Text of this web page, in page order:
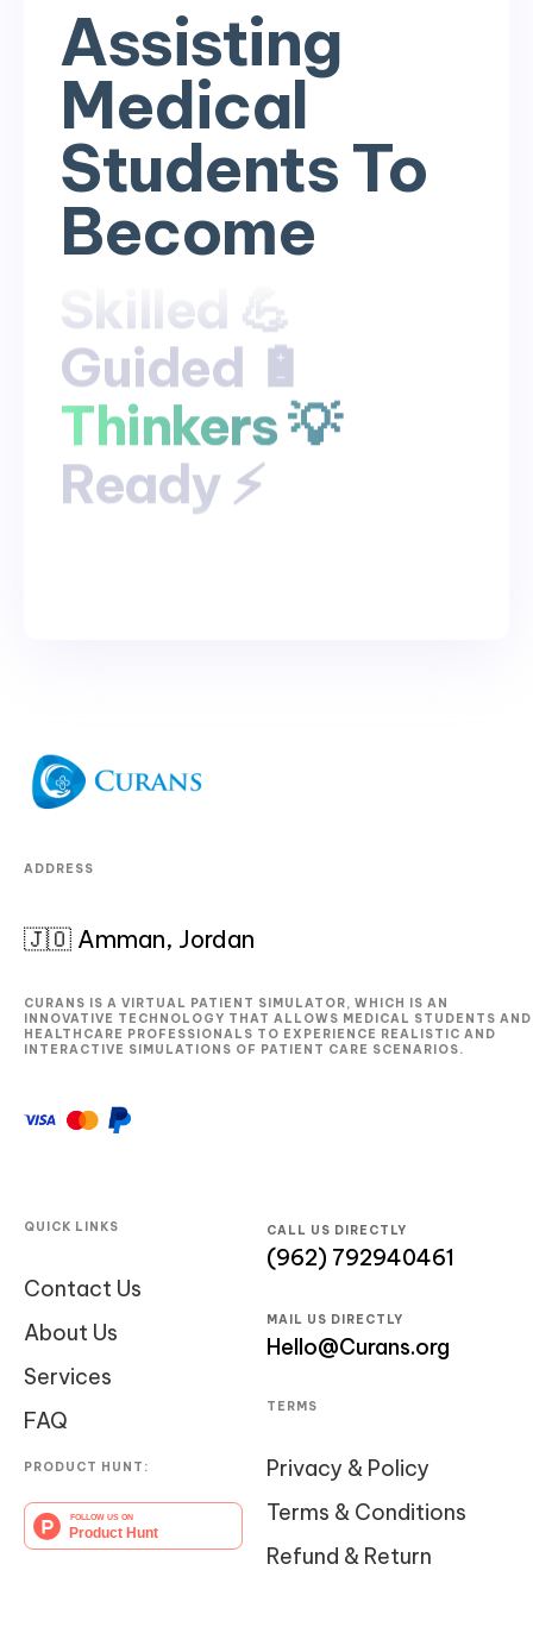
Assisting
Medical
Students To
Become
Guided 🔋
Thinkers 💡
Ready ⚡
Skilled 💪
Guided 🔋
Thinkers 💡
Ready ⚡
Skilled 💪
ADDRESS
🇯🇴 Amman, Jordan
CURANS IS A VIRTUAL PATIENT SIMULATOR, WHICH IS AN
INNOVATIVE TECHNOLOGY THAT ALLOWS MEDICAL STUDENTS AND
HEALTHCARE PROFESSIONALS TO EXPERIENCE REALISTIC AND
INTERACTIVE SIMULATIONS OF PATIENT CARE SCENARIOS.
QUICK LINKS
Contact Us
About Us
Services
FAQ
PRODUCT HUNT:
CALL US DIRECTLY
(962) 792940461
MAIL US DIRECTLY
Hello@Curans.org
TERMS
Privacy & Policy
Terms & Conditions
Refund & Return